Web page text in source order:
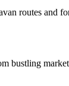
routes and
bustling